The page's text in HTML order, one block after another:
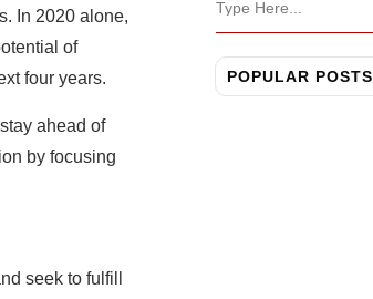
In 2020 alone,
of
four years.
ahead of
by focusing
seek to fulfill
POPULAR POSTS